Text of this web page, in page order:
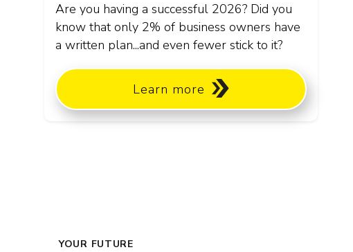
Are you having a successful 2026? Did you
know that only 2% of business owners have
a written plan...and even fewer stick to it?
Learn more
YOUR FUTURE